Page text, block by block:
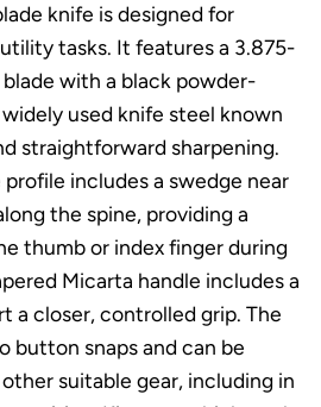
knife is designed for
tasks. It features a 3.875-
with a black powder-
used knife steel known
straightforward sharpening.
includes a swedge near
the spine, providing a
thumb or index finger during
Micarta handle includes a
a closer, controlled grip. The
button snaps and can be
suitable gear, including in